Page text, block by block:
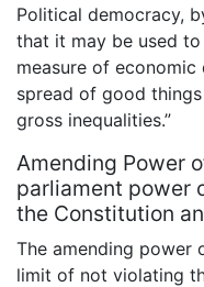
Political democracy,
that it may be used
measure of
spread of good
gross inequalities.”
Amending Power
parliament power
the Constitution
The amending power
limit of not violating